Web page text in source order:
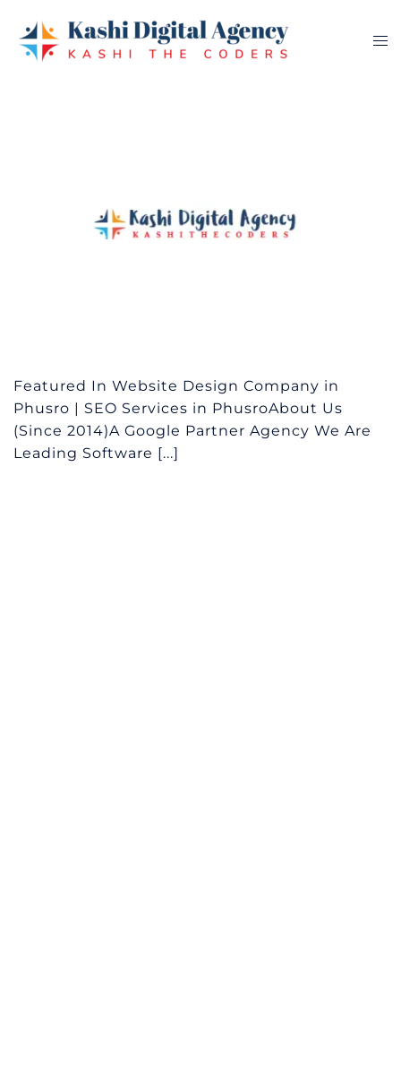
content
Featured In Website Design Company in
Phusro | SEO Services in PhusroAbout Us
(Since 2014)A Google Partner Agency We Are
Leading Software [...]